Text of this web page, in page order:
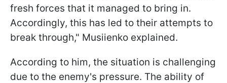
fresh forces that it managed to bring in.
Accordingly, this has led to their attempts to
break through," Musiienko explained.
According to him, the situation is challenging
due to the enemy's pressure. The ability of